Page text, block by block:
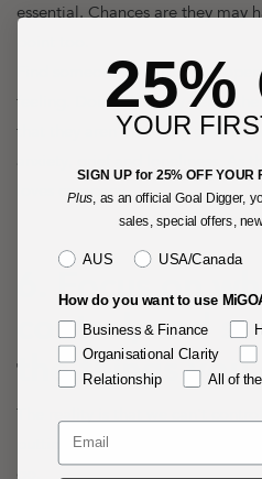
essential. Chances are they may
Find someone you trust and
feeling. Doing this may help
that they aren't the only ones
loves company.
6. Focus on
control, and
the things you
putting up a fight, perhaps the
25%
YOUR
SIGN UP for 25% OFF YOUR
Plus , as an official Goal Digger,
sales, special offers,
Territory
AUS USA/Canada
How do you want to use
Business & Finance
Organisational Clarity
Relationship All of